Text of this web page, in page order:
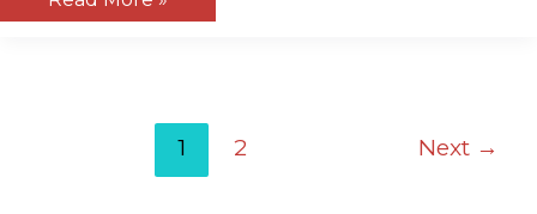
to
1 2 Next →